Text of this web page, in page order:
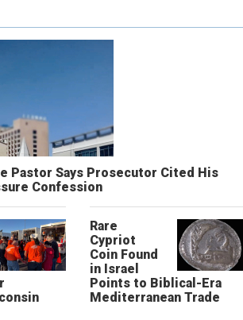
Pastor Says Prosecutor Cited His
Confession
Rare
Cypriot
Coin Found
in Israel
Points to Biblical-Era
Mediterranean Trade